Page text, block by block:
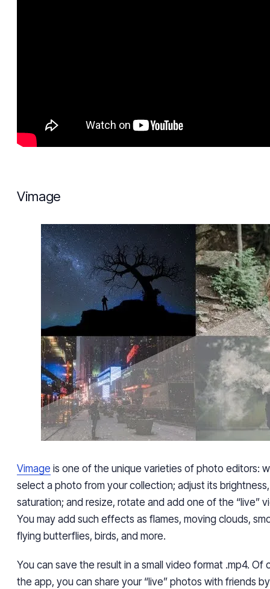
Vimage
Vimage is one of the unique varieties of photo editors:
select a photo from your collection; adjust its brightness,
saturation; and resize, rotate and add one of the “live”
You may add such effects as flames, moving clouds,
flying butterflies, birds, and more.
You can save the result in a small video format .mp4. Of
the app, you can share your “live” photos with friends